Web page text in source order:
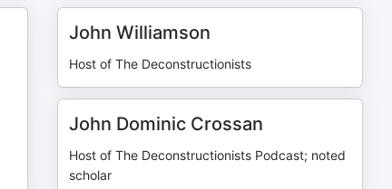
John Williamson
Host of The Deconstructionists
John Dominic Crossan
Host of The Deconstructionists Podcast; noted
scholar